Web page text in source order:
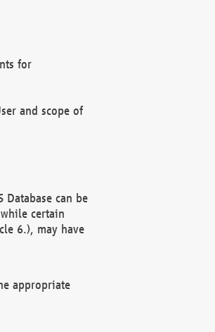
for
and scope of
Database can be
certain
6.), may have
appropriate